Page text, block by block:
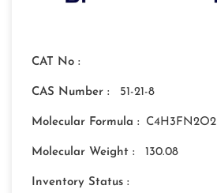
CAT No :
CAS Number : 51-21-8
Molecular Formula : C4H3FN2O2
Molecular Weight : 130.08
Inventory Status :